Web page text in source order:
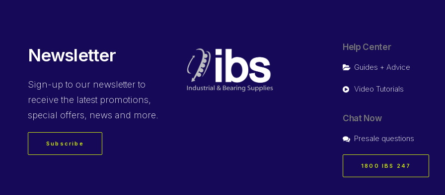
Newsletter
Sign-up to our newsletter to
receive the latest promotions,
special offers, news and more.
Subscribe
Help Center
Guides + Advice
Video Tutorials
Chat Now
Presale questions
1800 IBS 247